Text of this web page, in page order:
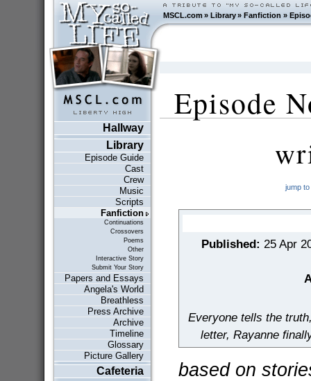
MSCL.com»Library »Fanfiction »
Hallway
Library
Episode Guide
Cast
Crew
Music
Scripts
Fanfiction
Continuations
Crossovers
Poems
Other
Interactive Story
Submit Your Story
Papers and Essays
Angela's World
Breathless
Press Archive
Archive
Timeline
Glossary
Picture Gallery
Cafeteria
Episode
jump
Published: 25 Apr
Everyone tells the
letter, Rayanne
based on